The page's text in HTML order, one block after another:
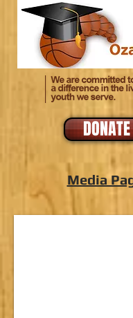
DONATE
Media